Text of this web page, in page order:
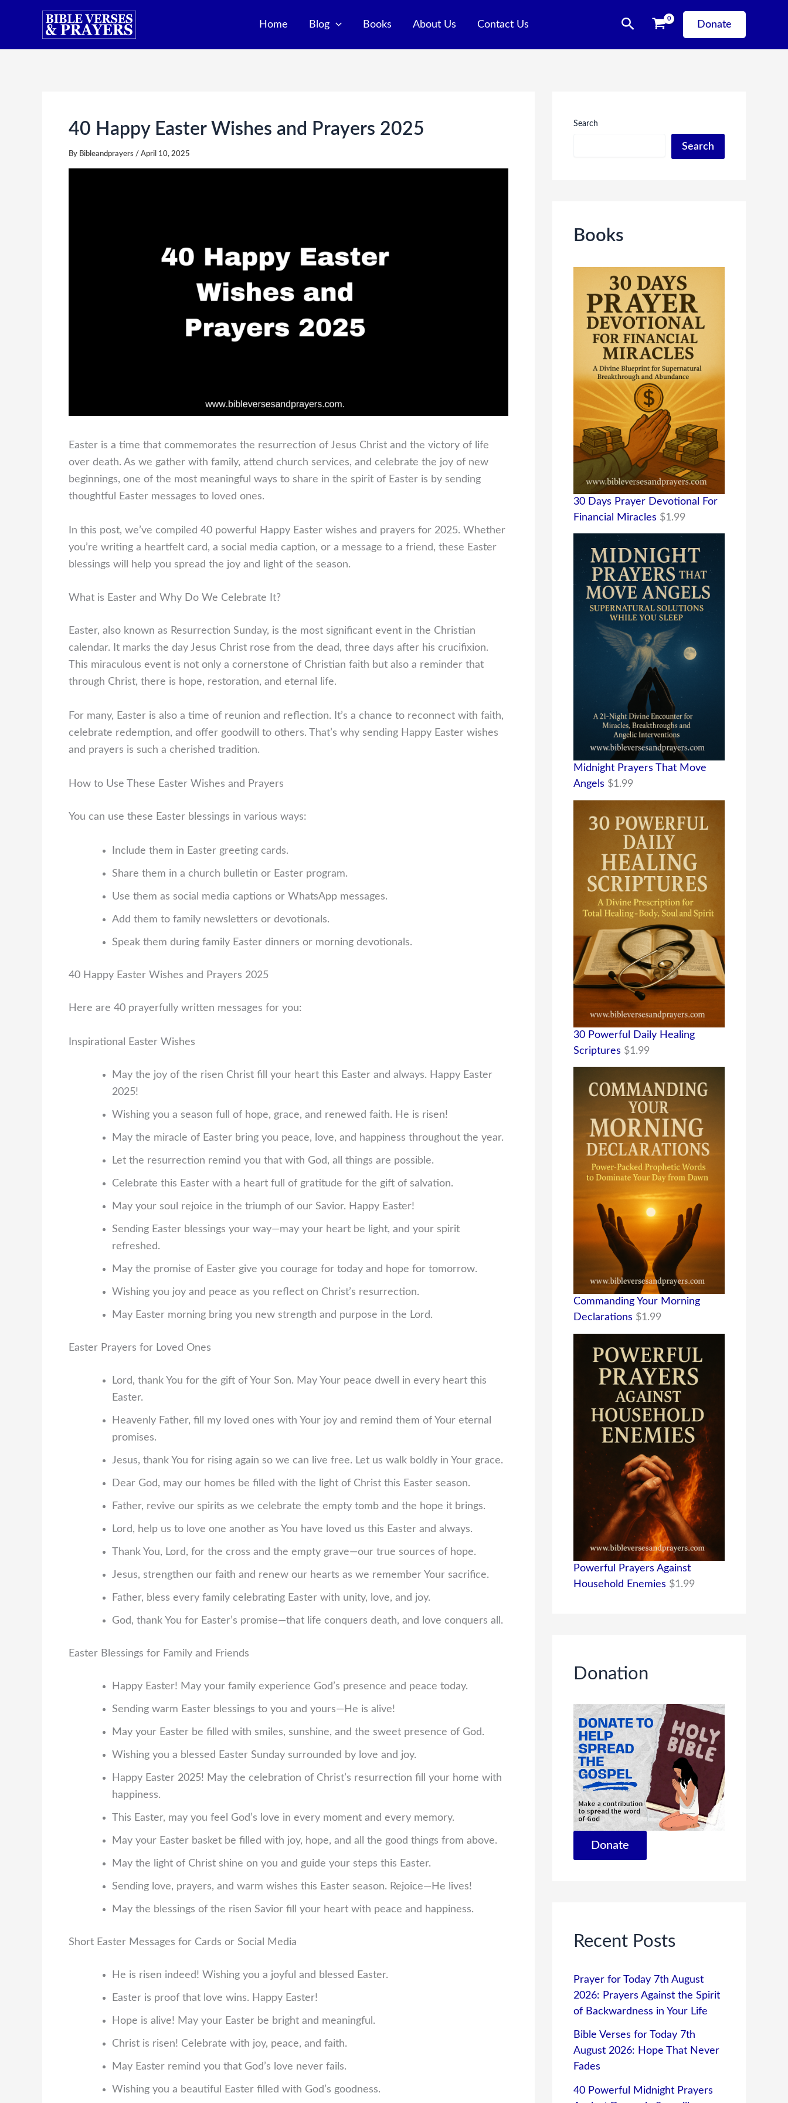
Home Blog Books About Us Contact Us Search Donate
40 Happy Easter Wishes and Prayers 2025
By Bibleandprayers / April 10, 2025
Easter is a time that commemorates the resurrection of Jesus Christ and the victory of life
over death. As we gather with family, attend church services, and celebrate the joy of new
beginnings, one of the most meaningful ways to share in the spirit of Easter is by sending
thoughtful Easter messages to loved ones.
In this post, we’ve compiled 40 powerful Happy Easter wishes and prayers for 2025. Whether
you’re writing a heartfelt card, a social media caption, or a message to a friend, these Easter
blessings will help you spread the joy and light of the season.
What is Easter and Why Do We Celebrate It?
Easter, also known as Resurrection Sunday, is the most significant event in the Christian
calendar. It marks the day Jesus Christ rose from the dead, three days after his crucifixion.
This miraculous event is not only a cornerstone of Christian faith but also a reminder that
through Christ, there is hope, restoration, and eternal life.
For many, Easter is also a time of reunion and reflection. It’s a chance to reconnect with faith,
celebrate redemption, and offer goodwill to others. That’s why sending Happy Easter wishes
and prayers is such a cherished tradition.
How to Use These Easter Wishes and Prayers
You can use these Easter blessings in various ways:
Include them in Easter greeting cards.
Share them in a church bulletin or Easter program.
Use them as social media captions or WhatsApp messages.
Add them to family newsletters or devotionals.
Speak them during family Easter dinners or morning devotionals.
40 Happy Easter Wishes and Prayers 2025
Here are 40 prayerfully written messages for you:
Inspirational Easter Wishes
May the joy of the risen Christ fill your heart this Easter and always. Happy Easter
2025!
Wishing you a season full of hope, grace, and renewed faith. He is risen!
May the miracle of Easter bring you peace, love, and happiness throughout the year.
Let the resurrection remind you that with God, all things are possible.
Celebrate this Easter with a heart full of gratitude for the gift of salvation.
May your soul rejoice in the triumph of our Savior. Happy Easter!
Sending Easter blessings your way—may your heart be light, and your spirit
refreshed.
May the promise of Easter give you courage for today and hope for tomorrow.
Wishing you joy and peace as you reflect on Christ’s resurrection.
May Easter morning bring you new strength and purpose in the Lord.
Easter Prayers for Loved Ones
Lord, thank You for the gift of Your Son. May Your peace dwell in every heart this
Easter.
Heavenly Father, fill my loved ones with Your joy and remind them of Your eternal
promises.
Jesus, thank You for rising again so we can live free. Let us walk boldly in Your grace.
Dear God, may our homes be filled with the light of Christ this Easter season.
Father, revive our spirits as we celebrate the empty tomb and the hope it brings.
Lord, help us to love one another as You have loved us this Easter and always.
Thank You, Lord, for the cross and the empty grave—our true sources of hope.
Jesus, strengthen our faith and renew our hearts as we remember Your sacrifice.
Father, bless every family celebrating Easter with unity, love, and joy.
God, thank You for Easter’s promise—that life conquers death, and love conquers all.
Easter Blessings for Family and Friends
Happy Easter! May your family experience God’s presence and peace today.
Sending warm Easter blessings to you and yours—He is alive!
May your Easter be filled with smiles, sunshine, and the sweet presence of God.
Wishing you a blessed Easter Sunday surrounded by love and joy.
Happy Easter 2025! May the celebration of Christ’s resurrection fill your home with
happiness.
This Easter, may you feel God’s love in every moment and every memory.
May your Easter basket be filled with joy, hope, and all the good things from above.
May the light of Christ shine on you and guide your steps this Easter.
Sending love, prayers, and warm wishes this Easter season. Rejoice—He lives!
May the blessings of the risen Savior fill your heart with peace and happiness.
Short Easter Messages for Cards or Social Media
He is risen indeed! Wishing you a joyful and blessed Easter.
Easter is proof that love wins. Happy Easter!
Hope is alive! May your Easter be bright and meaningful.
Christ is risen! Celebrate with joy, peace, and faith.
May Easter remind you that God’s love never fails.
Wishing you a beautiful Easter filled with God’s goodness.
Search
Search
Books
30 Days Prayer Devotional For
Financial Miracles $1.99
Midnight Prayers That Move
Angels $1.99
30 Powerful Daily Healing
Scriptures $1.99
Commanding Your Morning
Declarations $1.99
Powerful Prayers Against
Household Enemies $1.99
Donation
Donate
Recent Posts
Prayer for Today 7th August
2026: Prayers Against the Spirit
of Backwardness in Your Life
Bible Verses for Today 7th
August 2026: Hope That Never
Fades
40 Powerful Midnight Prayers